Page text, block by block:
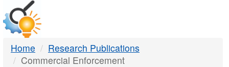
DTMB
Home
Research Publications
Commercial Enforcement